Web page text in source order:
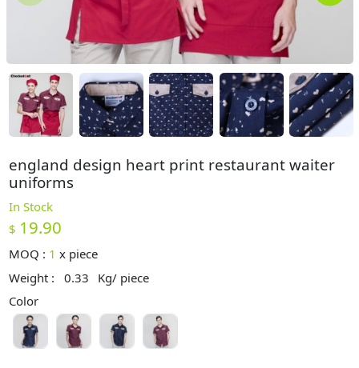
england design heart print restaurant waiter
uniforms
In Stock
$ 19.90
MOQ : 1 x piece
Weight :
0.33
Kg/ piece
Color